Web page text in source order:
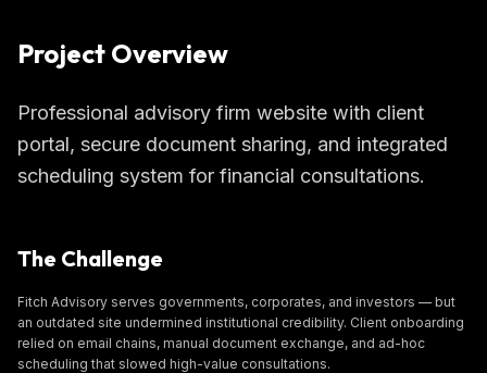
Project Overview
Professional advisory firm website with client
portal, secure document sharing, and integrated
scheduling system for financial consultations.
The Challenge
Fitch Advisory serves governments, corporates, and investors — but
an outdated site undermined institutional credibility. Client onboarding
relied on email chains, manual document exchange, and ad-hoc
scheduling that slowed high-value consultations.